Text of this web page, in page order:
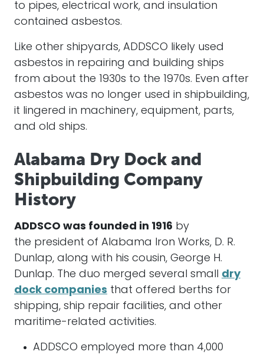
to pipes, electrical work, and insulation
contained asbestos.
Like other shipyards, ADDSCO likely used
asbestos in repairing and building ships
from about the 1930s to the 1970s. Even after
asbestos was no longer used in shipbuilding,
it lingered in machinery, equipment, parts,
and old ships.
Alabama Dry Dock and
Shipbuilding Company
History
ADDSCO was founded in 1916 by
the president of Alabama Iron Works, D. R.
Dunlap, along with his cousin, George H.
Dunlap. The duo merged several small dry
dock companies that offered berths for
shipping, ship repair facilities, and other
maritime-related activities.
ADDSCO employed more than 4,000